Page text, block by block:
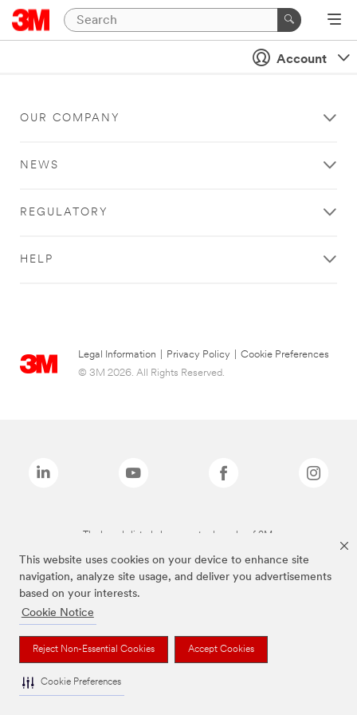
This website uses cookies on your device to enhance site
navigation, analyze site usage, and deliver you advertisements
based on your interests.
Cookie Notice
Reject Non-Essential Cookies Accept Cookies
Cookie Preferences
Account
OUR COMPANY
NEWS
REGULATORY
HELP
Legal Information Privacy Policy
Cookie Preferences
© 3M 2026. All Rights Reserved.
The brands listed above are trademarks of 3M.